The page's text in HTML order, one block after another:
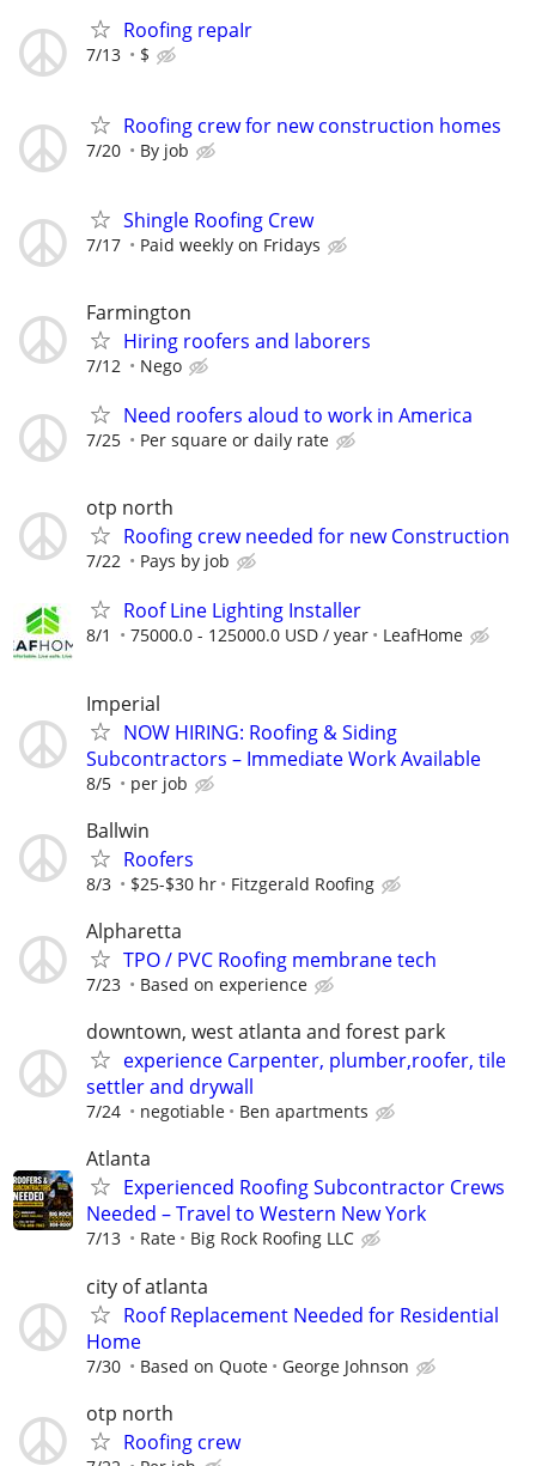
Roofing repaIr
7/13 $
Roofing crew for new construction homes
7/20 By job
Shingle Roofing Crew
7/17 Paid weekly on Fridays
Farmington
Hiring roofers and laborers
7/12 Nego
Need roofers aloud to work in America
7/25 Per square or daily rate
otp north
Roofing crew needed for new Construction
7/22 Pays by job
Roof Line Lighting Installer
8/1 75000.0 - 125000.0 USD / year LeafHome
Imperial
NOW HIRING: Roofing & Siding
Subcontractors – Immediate Work Available
8/5 per job
Ballwin
Roofers
8/3 $25-$30 hr Fitzgerald Roofing
Alpharetta
TPO / PVC Roofing membrane tech
7/23 Based on experience
downtown, west atlanta and forest park
experience Carpenter, plumber,roofer, tile
settler and drywall
7/24 negotiable Ben apartments
Atlanta
Experienced Roofing Subcontractor Crews
Needed – Travel to Western New York
7/13 Rate Big Rock Roofing LLC
city of atlanta
Roof Replacement Needed for Residential
Home
7/30 Based on Quote George Johnson
otp north
Roofing crew